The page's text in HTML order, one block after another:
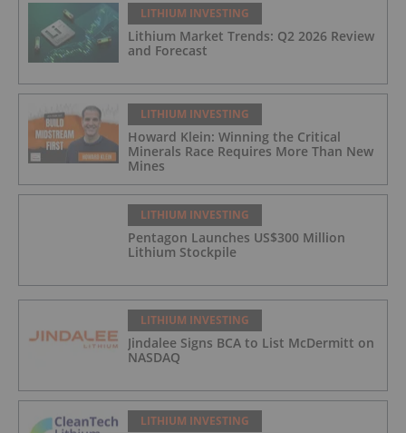
LITHIUM INVESTING
Lithium Market Trends: Q2 2026 Review
and Forecast
LITHIUM INVESTING
Howard Klein: Winning the Critical
Minerals Race Requires More Than New
Mines
LITHIUM INVESTING
Pentagon Launches US$300 Million
Lithium Stockpile
LITHIUM INVESTING
Jindalee Signs BCA to List McDermitt on
NASDAQ
LITHIUM INVESTING